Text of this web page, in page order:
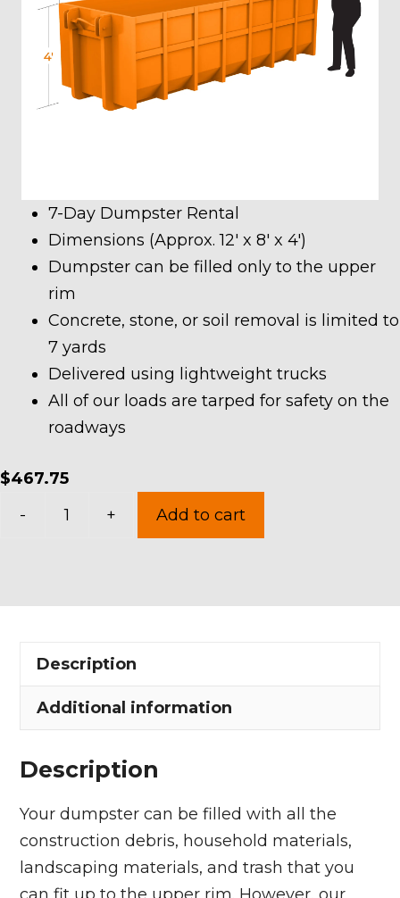
7-Day Dumpster Rental
Dimensions (Approx. 12′ x 8′ x 4′)
Dumpster can be filled only to the upper
rim
Concrete, stone, or soil removal is limited to
7 yards
Delivered using lightweight trucks
All of our loads are tarped for safety on the
roadways
$467.75
-
in
quantity
+ Add to cart
Description
Additional information
Description
Your dumpster can be filled with all the
construction debris, household materials,
landscaping materials, and trash that you